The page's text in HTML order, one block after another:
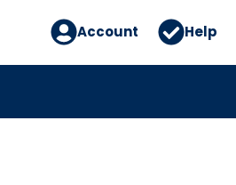
Account Help